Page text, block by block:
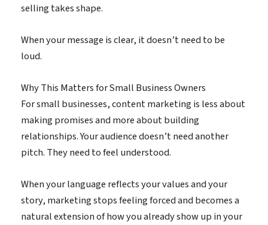
selling takes shape.
When your message is clear, it doesn’t need to be
loud.
Why This Matters for Small Business Owners
For small businesses, content marketing is less about
making promises and more about building
relationships. Your audience doesn’t need another
pitch. They need to feel understood.
When your language reflects your values and your
story, marketing stops feeling forced and becomes a
natural extension of how you already show up in your